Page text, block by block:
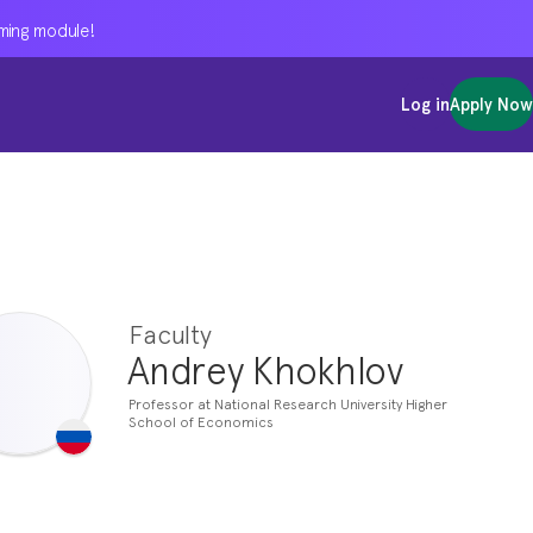
module!
Log inApply Now
module!
Log inApply Now
module!
Log inApply Now
Faculty
Andrey Khokhlov
Professor at National Research University Higher
School of Economics